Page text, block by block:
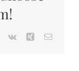
Pinterest
Vk Xing Email